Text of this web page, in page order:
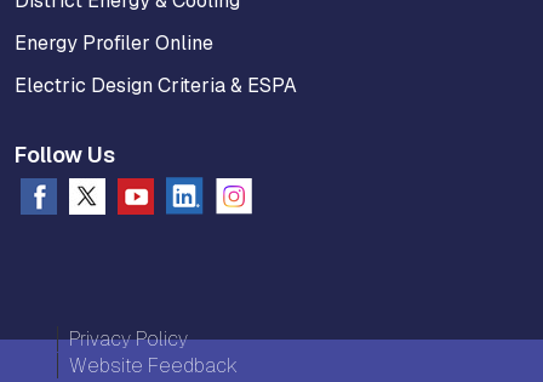
Energy Profiler Online
Electric Design Criteria & ESPA
Follow Us
Privacy Policy
Website Feedback